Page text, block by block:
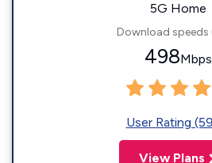
5G Home
Download speeds
498Mbps
User Rating
View Plans